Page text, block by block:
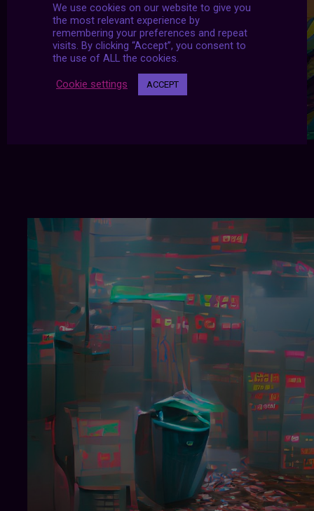
We use cookies on our website to give you
the most relevant experience by
remembering your preferences and repeat
visits. By clicking “Accept”, you consent to
the use of ALL the cookies.
Cookie settings ACCEPT